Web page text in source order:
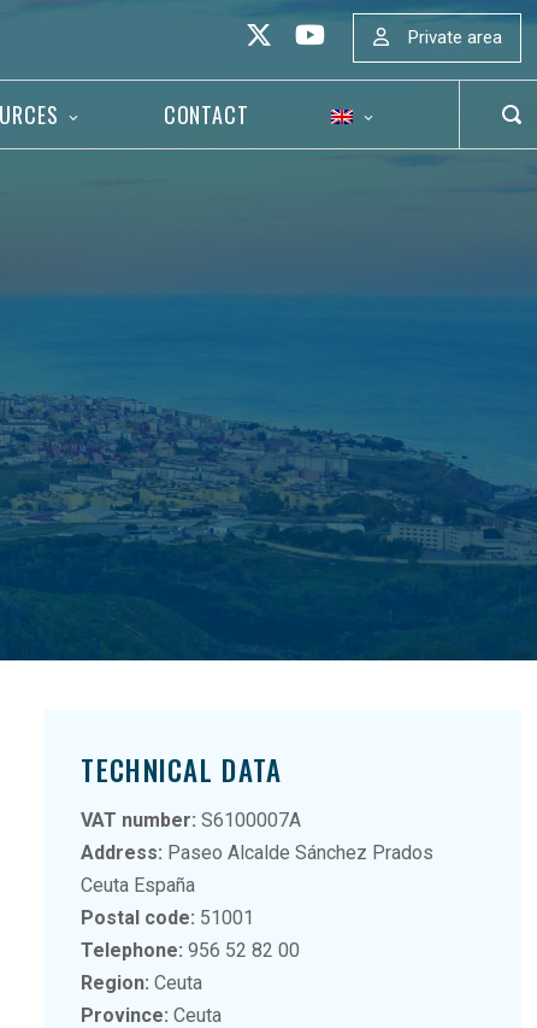
Private area
CONTACT
TECHNICAL DATA
VAT number:S6100007A
Address: Paseo Alcalde Sánchez Prados
Ceuta España
Postal code: 51001
Telephone: 956 52 82 00
Region: Ceuta
Province:Ceuta